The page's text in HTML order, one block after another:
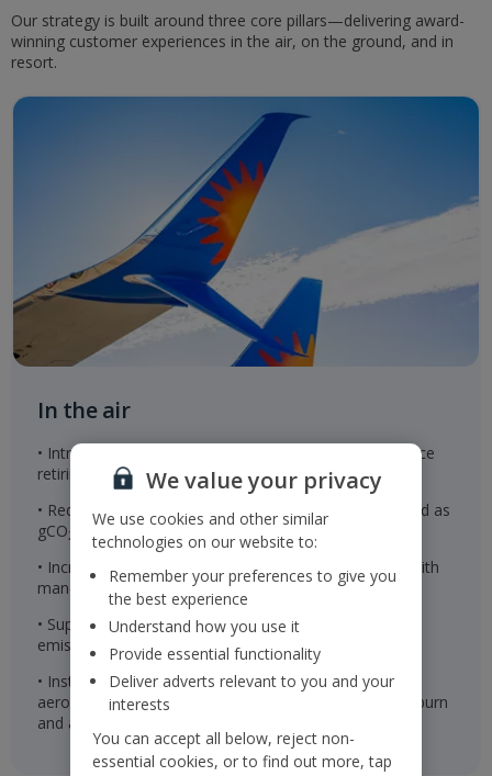
Our strategy is built around three core pillars—delivering award-
winning customer experiences in the air, on the ground, and in
resort.
In the air
• Introduction of new Airbus A321neo aircraft to replace
retiring aircraft
• Reducing our scope 1 and 2 CO
2e intensity, measured as
gCO2e
per revenue passenger kilometre
• Increase the use of sustainable aviation fuel in line with
mandates
• Supporting airspace modernisation to reduce fuel
emissions
• Installed split scimitar winglets which reduce
aerodynamic drag and result in up to 1.5% lower fuel burn
and associated carbon emissions
We value your privacy
We use cookies and other similar
technologies on our website to:
Remember your preferences to give you
the best experience
Understand how you use it
Provide essential functionality
Deliver adverts relevant to you and your
interests
You can accept all below, reject non-
essential cookies, or to find out more, tap